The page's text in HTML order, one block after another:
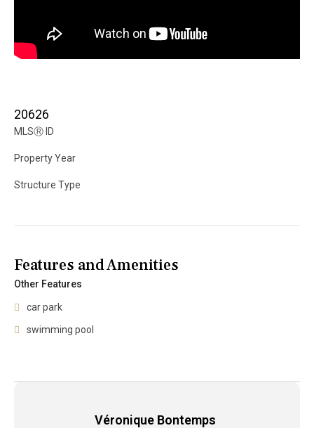
20626
MLSⓇ ID
Property Year
Structure Type
Features and Amenities
Other Features
car park
swimming pool
Véronique Bontemps